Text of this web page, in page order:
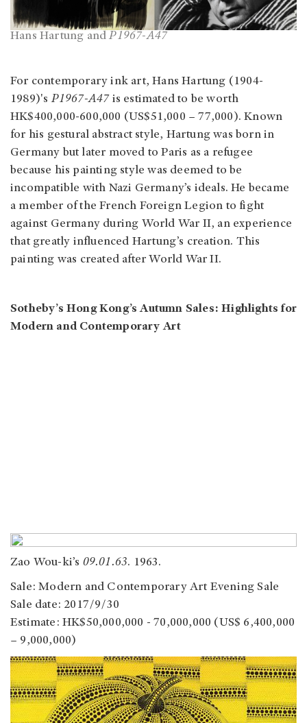
Hans Hartung andP1967-A47
For contemporary ink art, Hans Hartung (1904-
1989)'sP1967-A47is estimated to be worth
HK$400,000-600,000 (US$51,000 – 77,000). Known
for his gestural abstract style, Hartung was born in
Germany but later moved to Paris as a refugee
because his painting style was deemed to be
incompatible with Nazi Germany’s ideals. He became
a member of the French Foreign Legion to fight
against Germany during World War II, an experience
that greatly influenced Hartung’s creation. This
painting was created after World War II.
Sotheby’s Hong Kong’s Autumn Sales: Highlights for
Modern and Contemporary Art
Zao Wou-ki’s 09.01.63. 1963.
Sale: Modern and Contemporary Art Evening Sale
Sale date: 2017/9/30
Estimate: HK$50,000,000 - 70,000,000 (US$ 6,400,000
– 9,000,000)